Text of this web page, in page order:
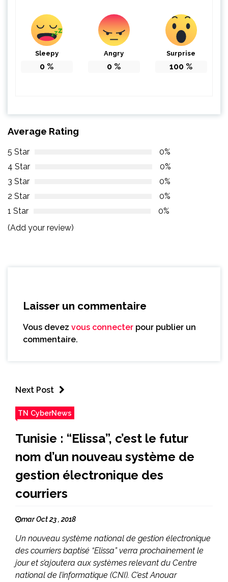
Sleepy
0 %
Angry
0 %
Surprise
100 %
Average Rating
5 Star
0%
4 Star
0%
3 Star
0%
2 Star
0%
1 Star
0%
(Add your review)
Laisser un commentaire
Vous devez vous connecter pour publier un
commentaire.
Next Post
TN CyberNews
Tunisie : “Elissa”, c’est le futur
nom d’un nouveau système de
gestion électronique des
courriers
mar Oct 23 , 2018
Un nouveau système national de gestion électronique
des courriers baptisé “Elissa” verra prochainement le
jour et s’ajoutera aux systèmes relevant du Centre
national de l’informatique (CNI). C’est Anouar